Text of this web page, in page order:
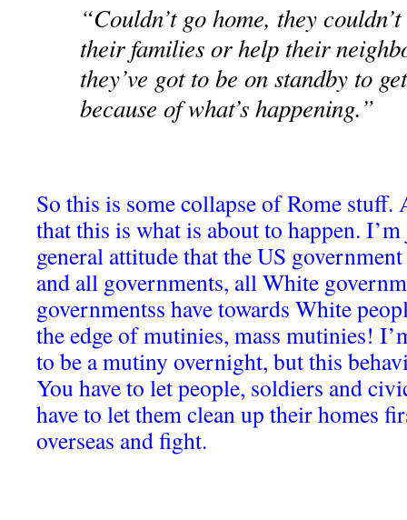
“Couldn’t go home, they
their families or help their
they’ve got to be on standby to
because of what’s happening.”
So this is some collapse of Rome stuff.
that this is what is about to happen.
general attitude that the US
and all governments, all White
governmentss have towards White
the edge of mutinies, mass mutinies!
to be a mutiny overnight, but this
You have to let people, soldiers and
have to let them clean up their homes
overseas and fight.